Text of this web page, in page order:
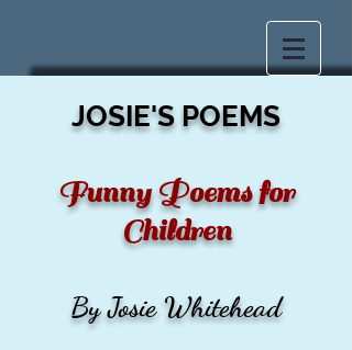
JOSIE'S POEMS
Funny Poems for
Children
By Josie Whitehead